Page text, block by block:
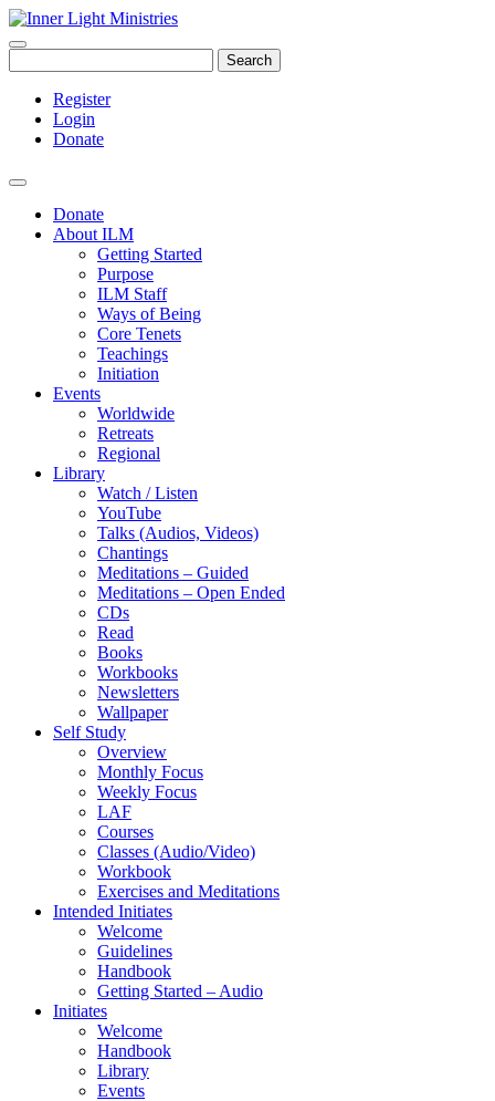
Search
Register
Login
Donate
Donate
About ILM
Getting Started
Purpose
ILM Staff
Ways of Being
Core Tenets
Teachings
Initiation
Events
Worldwide
Retreats
Regional
Library
Watch / Listen
YouTube
Talks (Audios, Videos)
Chantings
Meditations – Guided
Meditations – Open Ended
CDs
Read
Books
Workbooks
Newsletters
Wallpaper
Self Study
Overview
Monthly Focus
Weekly Focus
LAF
Courses
Classes (Audio/Video)
Workbook
Exercises and Meditations
Intended Initiates
Welcome
Guidelines
Handbook
Getting Started – Audio
Initiates
Welcome
Handbook
Library
Events